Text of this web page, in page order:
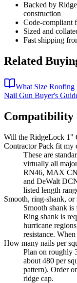
Backed by
construction
Code-compliant
Sized and
Fast shipping
Related
What Size
Nail Gun Buyer's
Compatibility
Will the RidgeLock 1"
Contractor Pack fit my
These are
virtually all
RN46, MAX
and DeWalt
listed length
Smooth, ring-shank,
Smooth shank
Ring shank is
hurricane
resistance.
How many nails per
Plan on roughly
about 480 per
pattern). Order
ridge cap.